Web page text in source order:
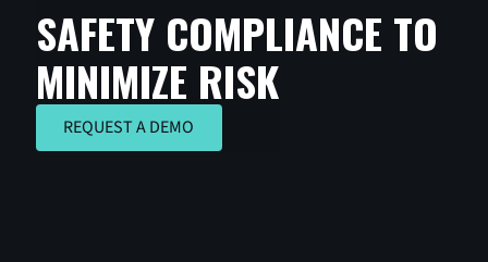
SAFETY COMPLIANCE TO
MINIMIZE RISK
REQUEST A DEMO
REQUEST A DEMO